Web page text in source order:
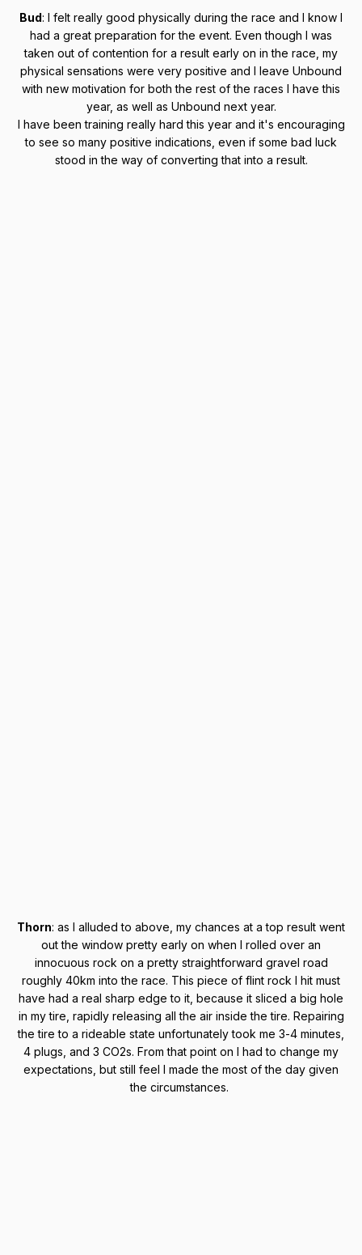
Bud: I felt really good physically during the race and I know I
had a great preparation for the event. Even though I was
taken out of contention for a result early on in the race, my
physical sensations were very positive and I leave Unbound
with new motivation for both the rest of the races I have this
year, as well as Unbound next year.
I have been training really hard this year and it's encouraging
to see so many positive indications, even if some bad luck
stood in the way of converting that into a result.
Thorn: as I alluded to above, my chances at a top result went
out the window pretty early on when I rolled over an
innocuous rock on a pretty straightforward gravel road
roughly 40km into the race. This piece of flint rock I hit must
have had a real sharp edge to it, because it sliced a big hole
in my tire, rapidly releasing all the air inside the tire. Repairing
the tire to a rideable state unfortunately took me 3-4 minutes,
4 plugs, and 3 CO2s. From that point on I had to change my
expectations, but still feel I made the most of the day given
the circumstances.